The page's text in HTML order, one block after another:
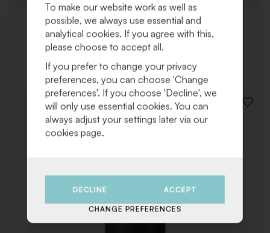
Related products
ADD
To make our website work as well as
possible, we always use essential and
analytical cookies. If you agree with this,
please choose to accept all.
If you prefer to change your privacy
preferences, you can choose 'Change
preferences'. If you choose 'Decline', we
will only use essential cookies. You can
always adjust your settings later via our
cookies page.
DECLINE ACCEPT
CHANGE PREFERENCES